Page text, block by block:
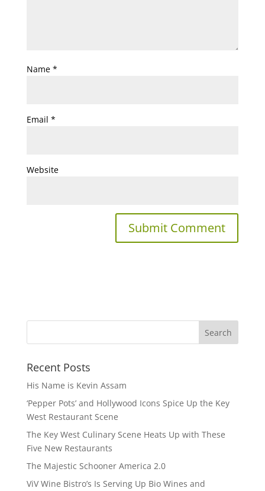
Name *
Email *
Website
Recent Posts
His Name is Kevin Assam
‘Pepper Pots’ and Hollywood Icons Spice Up the Key
West Restaurant Scene
The Key West Culinary Scene Heats Up with These
Five New Restaurants
The Majestic Schooner America 2.0
ViV Wine Bistro’s Is Serving Up Bio Wines and